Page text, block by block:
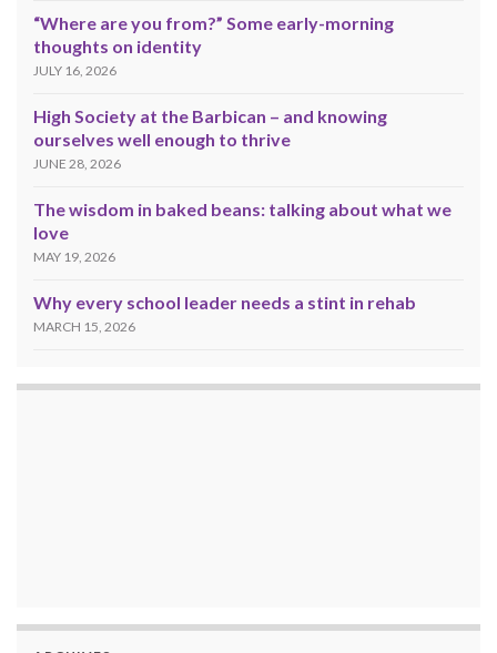
“Where are you from?” Some early-morning
thoughts on identity
JULY 16, 2026
High Society at the Barbican – and knowing
ourselves well enough to thrive
JUNE 28, 2026
The wisdom in baked beans: talking about what we
love
MAY 19, 2026
Why every school leader needs a stint in rehab
MARCH 15, 2026